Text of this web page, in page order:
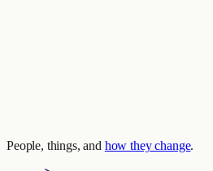
People, things, and how they change.